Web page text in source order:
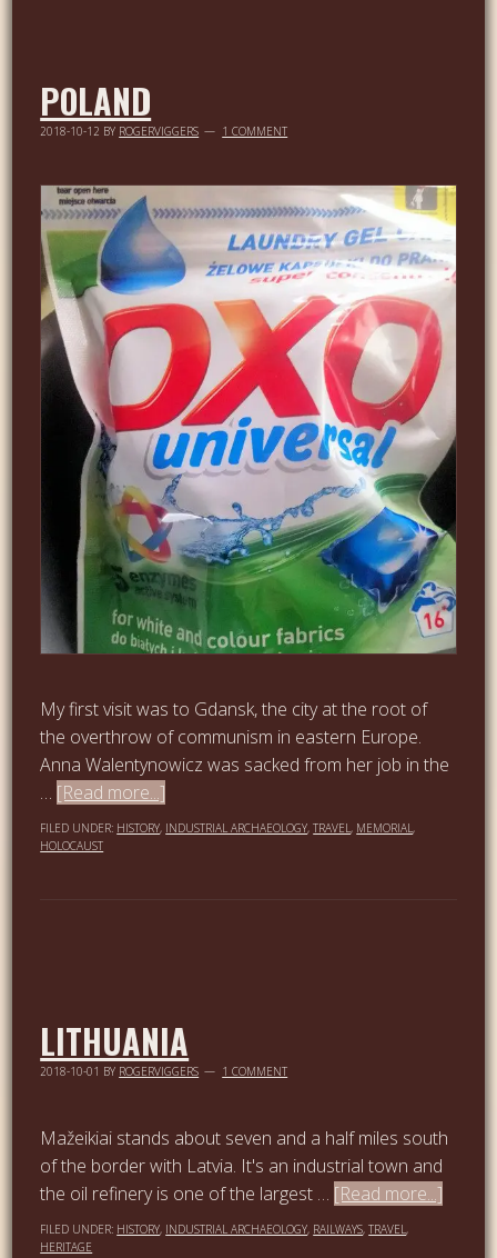
POLAND
2018-10-12 BY ROGERVIGGERS 1 COMMENT
My first visit was to Gdansk, the city at the root of
the overthrow of communism in eastern Europe.
Anna Walentynowicz was sacked from her job in the
… [Read more...]
FILED UNDER: HISTORY, INDUSTRIAL ARCHAEOLOGY,TRAVEL, MEMORIAL,
HOLOCAUST
LITHUANIA
2018-10-01 BY ROGERVIGGERS 1 COMMENT
Mažeikiai stands about seven and a half miles south
of the border with Latvia. It's an industrial town and
the oil refinery is one of the largest … [Read more...]
FILED UNDER: HISTORY, INDUSTRIAL ARCHAEOLOGY, RAILWAYS,TRAVEL,
HERITAGE